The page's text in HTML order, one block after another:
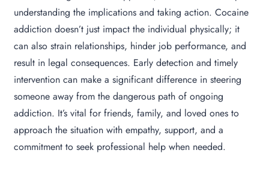
understanding the implications and taking action. Cocaine
addiction doesn’t just impact the individual physically; it
can also strain relationships, hinder job performance, and
result in legal consequences. Early detection and timely
intervention can make a significant difference in steering
someone away from the dangerous path of ongoing
addiction. It’s vital for friends, family, and loved ones to
approach the situation with empathy, support, and a
commitment to seek professional help when needed.